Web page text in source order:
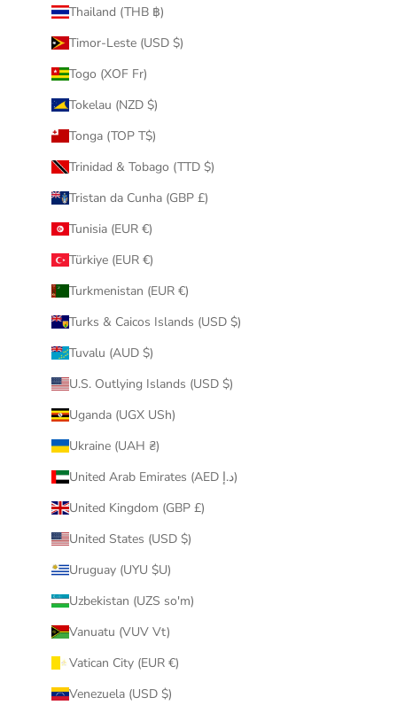
Thailand (THB ฿)
Timor-Leste (USD $)
Togo (XOF Fr)
Tokelau (NZD $)
Tonga (TOP T$)
Trinidad & Tobago (TTD $)
Tristan da Cunha (GBP £)
Tunisia (EUR €)
Türkiye (EUR €)
Turkmenistan (EUR €)
Turks & Caicos Islands (USD $)
Tuvalu (AUD $)
U.S. Outlying Islands (USD $)
Uganda (UGX USh)
Ukraine (UAH ₴)
United Arab Emirates (AED د.إ)
United Kingdom (GBP £)
United States (USD $)
Uruguay (UYU $U)
Uzbekistan (UZS so'm)
Vanuatu (VUV Vt)
Vatican City (EUR €)
Venezuela (USD $)